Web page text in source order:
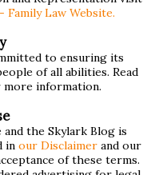
Massachusetts Rule
Massachusetts
(pdf) There are
by the court
providing access
and Schedule B
401 Short Form
Family Law Website.
to ensuring its
of all abilities. Read
information.
the Skylark Blog is
in our Disclaimerand our
of these terms.